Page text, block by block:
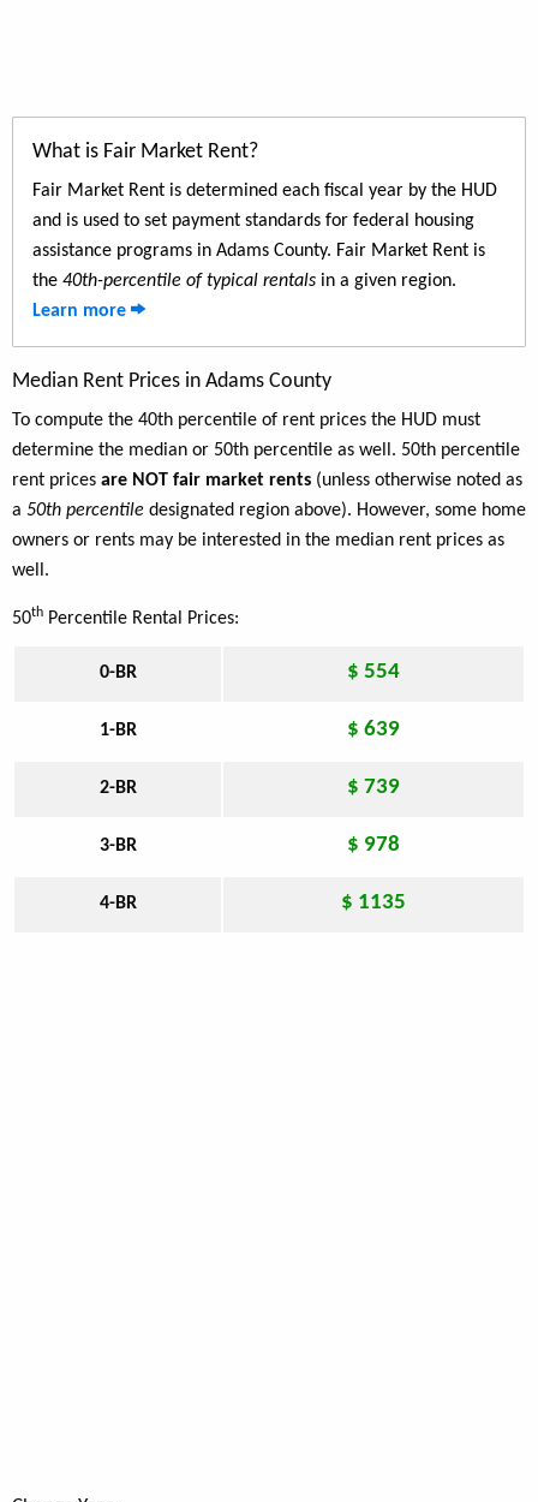
What is Fair Market Rent?
Fair Market Rent is determined each fiscal year by the HUD
and is used to set payment standards for federal housing
assistance programs in Adams County. Fair Market Rent is
the 40th-percentile of typical rentals in a given region.
Learn more
Median Rent Prices in Adams County
To compute the 40th percentile of rent prices the HUD must
determine the median or 50th percentile as well. 50th percentile
rent prices are NOT fair market rents (unless otherwise noted as
a 50th percentile designated region above). However, some home
owners or rents may be interested in the median rent prices as
well.
50th Percentile Rental Prices:
0-BR $ 554
1-BR $ 639
2-BR $ 739
3-BR $ 978
4-BR $ 1135